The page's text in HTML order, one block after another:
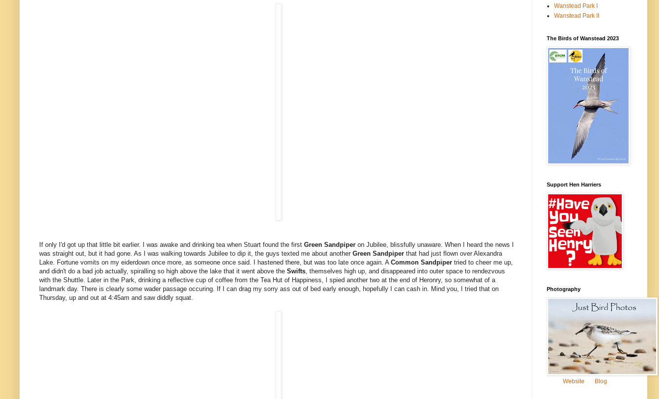
If only I'd got up that little bit earlier. I was awake and drinking tea when Stuart found the first Green Sandpiper on Jubilee, blissfully unaware. When I heard the news I
was straight out, but it had gone. As I was walking towards Jubilee to dip it, the guys texted me about another Green Sandpiper that had just flown over Alexandra
Lake. Fortune vomits on my eiderdown once more, as someone once said. I hastened there, but was too late once again. A Common Sandpiper tried to cheer me up,
and didn't do a bad job actually, spiralling so high above the lake that it went above the Swifts, themselves high up, and disappeared into outer space to rendezvous
with the Shuttle. Later in the Park, drinking a reflective cup of coffee from the Tea Hut of Happiness, I spied another two at the end of Heronry, so somewhat of a
landmark day. There is clearly some wader passage occuring. If I can drag my sorry ass out of bed early enough, hopefully I can cash in. Mind you, I tried that on
Thursday, up and out at 4:45am and saw diddly squat.
Wanstead Park I
Wanstead Park II
The Birds of Wanstead 2023
Support Hen Harriers
Photography
Website Blog